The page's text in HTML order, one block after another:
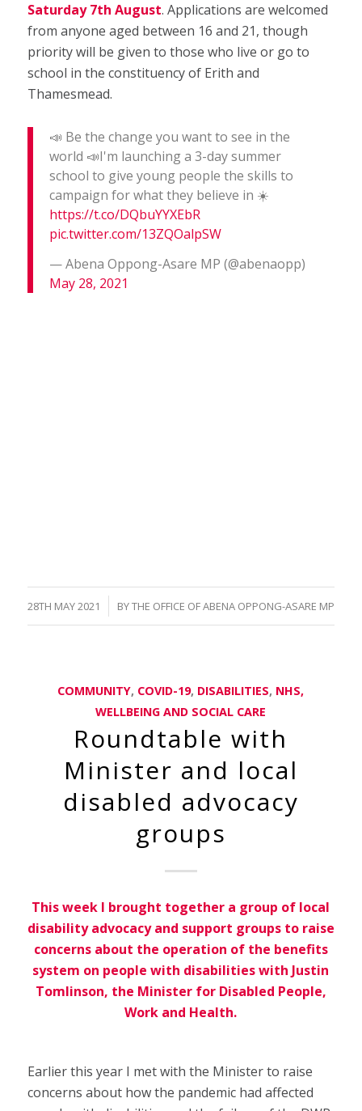
Saturday 7th August. Applications are welcomed
from anyone aged between 16 and 21, though
priority will be given to those who live or go to
school in the constituency of Erith and
Thamesmead.
📣 Be the change you want to see in the
world 📣I'm launching a 3-day summer
school to give young people the skills to
campaign for what they believe in ☀️
https://t.co/DQbuYYXEbR
pic.twitter.com/13ZQOalpSW
— Abena Oppong-Asare MP (@abenaopp)
May 28, 2021
28TH MAY 2021
/ BYTHE OFFICE OF ABENA OPPONG-ASARE MP
COMMUNITY, COVID-19, DISABILITIES, NHS,
WELLBEING AND SOCIAL CARE
Roundtable with
Minister and local
disabled advocacy
groups
This week I brought together a group of local
disability advocacy and support groups to raise
concerns about the operation of the benefits
system on people with disabilities with Justin
Tomlinson, the Minister for Disabled People,
Work and Health.
Earlier this year I met with the Minister to raise
concerns about how the pandemic had affected